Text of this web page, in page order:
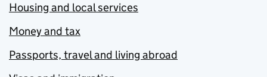
Housing and local services
Money and tax
Passports, travel and living abroad